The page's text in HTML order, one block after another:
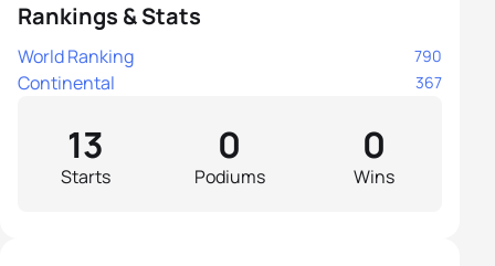
Rankings & Stats
World Ranking 790
Continental 367
Starts
13
Podiums
0
Wins
0